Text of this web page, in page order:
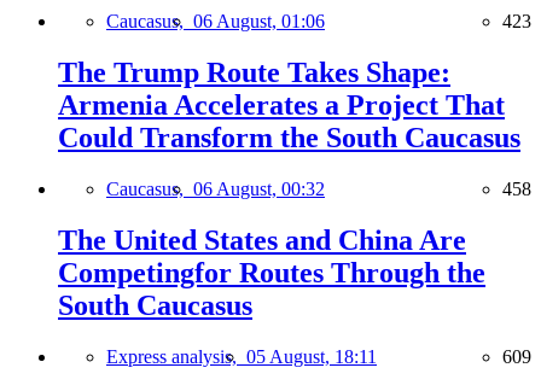
Caucasus, 06 August, 01:06 423
The Trump Route Takes Shape:
Armenia Accelerates a Project That
Could Transform the South Caucasus
Caucasus, 06 August, 00:32 458
The United States and China Are
Competingfor Routes Through the
South Caucasus
Express analysis, 05 August, 18:11 609